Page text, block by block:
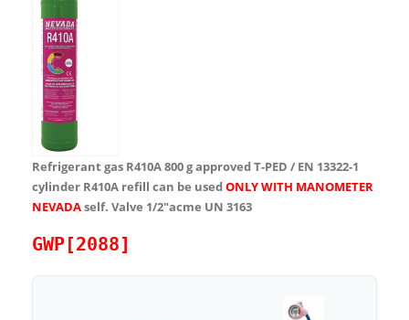
Refrigerant gas R410A 800 g approved T-PED / EN 13322-1
cylinder R410A refill can be usedONLY WITH MANOMETER
NEVADAself. Valve 1/2″acme UN 3163
GWP[2088]